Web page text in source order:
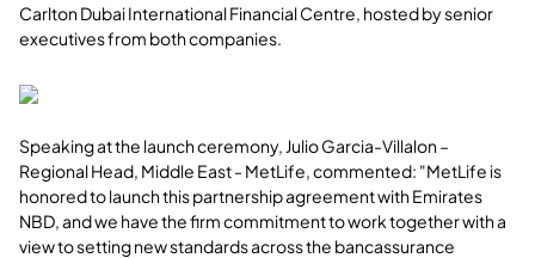
Carlton Dubai International Financial Centre, hosted by senior
executives from both companies.
Speaking at the launch ceremony, Julio Garcia-Villalon –
Regional Head, Middle East - MetLife, commented: "MetLife is
honored to launch this partnership agreement with Emirates
NBD, and we have the firm commitment to work together with a
view to setting new standards across the bancassurance